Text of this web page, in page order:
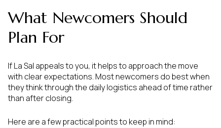
What Newcomers Should
Plan For
If La Sal appeals to you, it helps to approach the move
with clear expectations. Most newcomers do best when
they think through the daily logistics ahead of time rather
than after closing.
Here are a few practical points to keep in mind: